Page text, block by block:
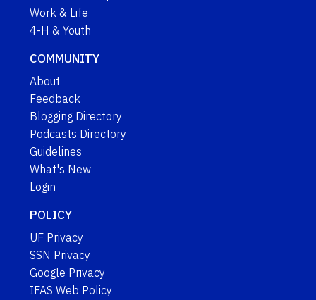
Work & Life
4-H & Youth
COMMUNITY
About
Feedback
Blogging Directory
Podcasts Directory
Guidelines
What's New
Login
POLICY
UF Privacy
SSN Privacy
Google Privacy
IFAS Web Policy